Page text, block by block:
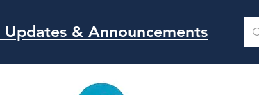
& Announcements